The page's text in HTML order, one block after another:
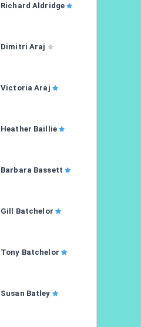
Richard Aldridge
Dimitri Araj
Victoria Araj
Heather Baillie
Barbara Bassett
Gill Batchelor
Tony Batchelor
Susan Batley